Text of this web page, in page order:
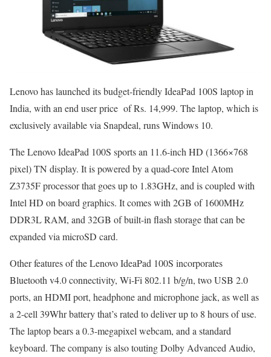
Lenovo has launched its budget-friendly IdeaPad 100S laptop in
India, with an end user price of Rs. 14,999. The laptop, which is
exclusively available via Snapdeal, runs Windows 10.
The Lenovo IdeaPad 100S sports an 11.6-inch HD (1366×768
pixel) TN display. It is powered by a quad-core Intel Atom
Z3735F processor that goes up to 1.83GHz, and is coupled with
Intel HD on board graphics. It comes with 2GB of 1600MHz
DDR3L RAM, and 32GB of built-in flash storage that can be
expanded via microSD card.
Other features of the Lenovo IdeaPad 100S incorporates
Bluetooth v4.0 connectivity, Wi-Fi 802.11 b/g/n, two USB 2.0
ports, an HDMI port, headphone and microphone jack, as well as
a 2-cell 39Whr battery that’s rated to deliver up to 8 hours of use.
The laptop bears a 0.3-megapixel webcam, and a standard
keyboard. The company is also touting Dolby Advanced Audio,